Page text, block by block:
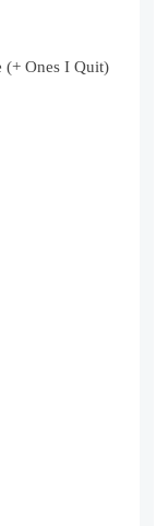
(+ Ones I Quit)